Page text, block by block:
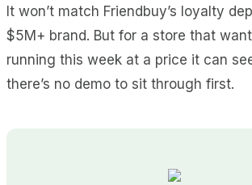
It won’t match Friendbuy’s loyalty
$5M+ brand. But for a store that
running this week at a price it can
there’s no demo to sit through first.